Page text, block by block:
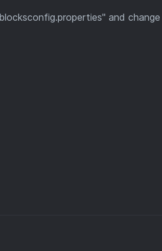
and change